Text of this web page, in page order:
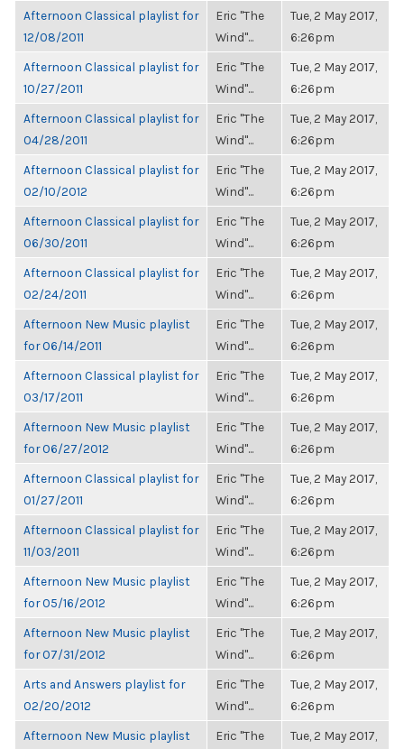
Afternoon Classical playlist for
12/08/2011
Eric "The
Wind"...
Tue, 2 May 2017,
6:26pm
Afternoon Classical playlist for
10/27/2011
Eric "The
Wind"...
Tue, 2 May 2017,
6:26pm
Afternoon Classical playlist for
04/28/2011
Eric "The
Wind"...
Tue, 2 May 2017,
6:26pm
Afternoon Classical playlist for
02/10/2012
Eric "The
Wind"...
Tue, 2 May 2017,
6:26pm
Afternoon Classical playlist for
06/30/2011
Eric "The
Wind"...
Tue, 2 May 2017,
6:26pm
Afternoon Classical playlist for
02/24/2011
Eric "The
Wind"...
Tue, 2 May 2017,
6:26pm
Afternoon New Music playlist
for 06/14/2011
Eric "The
Wind"...
Tue, 2 May 2017,
6:26pm
Afternoon Classical playlist for
03/17/2011
Eric "The
Wind"...
Tue, 2 May 2017,
6:26pm
Afternoon New Music playlist
for 06/27/2012
Eric "The
Wind"...
Tue, 2 May 2017,
6:26pm
Afternoon Classical playlist for
01/27/2011
Eric "The
Wind"...
Tue, 2 May 2017,
6:26pm
Afternoon Classical playlist for
11/03/2011
Eric "The
Wind"...
Tue, 2 May 2017,
6:26pm
Afternoon New Music playlist
for 05/16/2012
Eric "The
Wind"...
Tue, 2 May 2017,
6:26pm
Afternoon New Music playlist
for 07/31/2012
Eric "The
Wind"...
Tue, 2 May 2017,
6:26pm
Arts and Answers playlist for
02/20/2012
Eric "The
Wind"...
Tue, 2 May 2017,
6:26pm
Afternoon New Music playlist
Eric "The
Tue, 2 May 2017,